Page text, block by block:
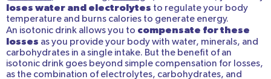
loses water and electrolytes to regulate your body
temperature and burns calories to generate energy.
An isotonic drink allows you to compensate for these
losses as you provide your body with water, minerals, and
carbohydrates in a single intake. But the benefit of an
isotonic drink goes beyond simple compensation for losses,
as the combination of electrolytes, carbohydrates, and